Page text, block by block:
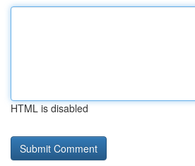
HTML is disabled